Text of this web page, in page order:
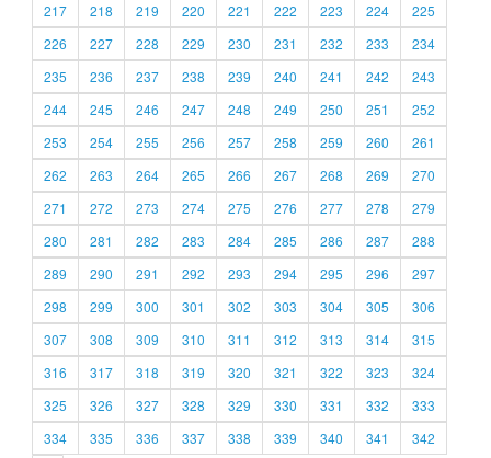
217
218 219 220 221 222 223 224
225
226
227 228 229 230 231 232 233
234
235
236 237 238 239 240 241 242
243
244
245 246 247 248 249 250 251
252
253
254 255 256 257 258 259 260
261
262
263 264 265 266 267 268 269
270
271
272 273 274 275 276 277 278
279
280
281 282 283 284 285 286 287
288
289
290 291 292 293 294 295 296
297
298
299 300 301 302 303 304 305
306
307
308 309 310 311 312 313 314
315
316
317 318 319 320 321 322 323
324
325
326 327 328 329 330 331 332
333
334
335 336 337 338 339 340 341 342